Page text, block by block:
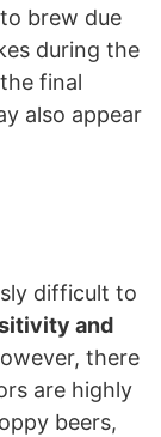
brew due
during the
final
also appear
difficult to
and
there
are highly
beers,